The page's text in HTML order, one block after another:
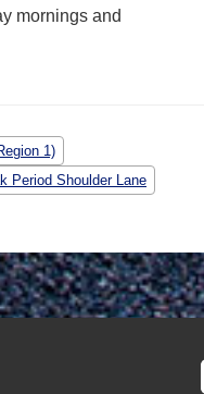
mornings and
1)
Period Shoulder Lane